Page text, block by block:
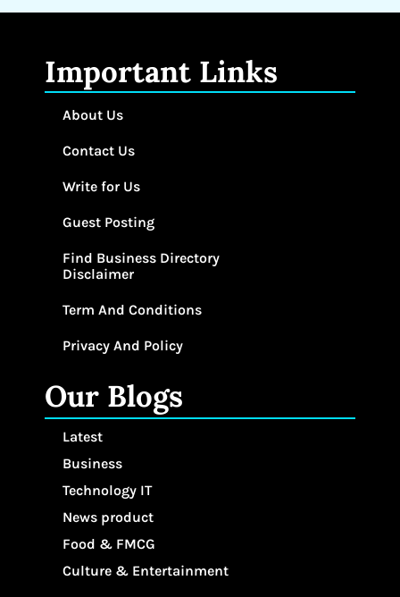
Important Links
About Us
Contact Us
Write for Us
Guest Posting
Find Business Directory
Disclaimer
Term And Conditions
Privacy And Policy
Our Blogs
Latest
Business
Technology IT
News product
Food & FMCG
Culture & Entertainment